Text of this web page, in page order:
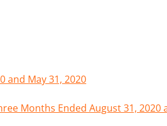
and May 31, 2020
Months Ended August 31, 2020